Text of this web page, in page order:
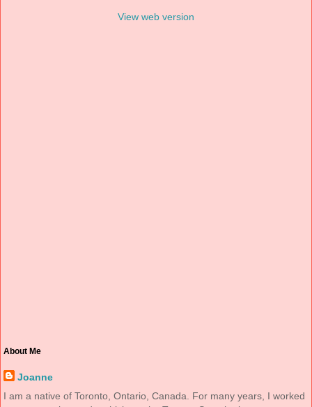
View web version
About Me
Joanne
I am a native of Toronto, Ontario, Canada. For many years, I worked